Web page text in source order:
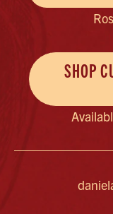
SHOP